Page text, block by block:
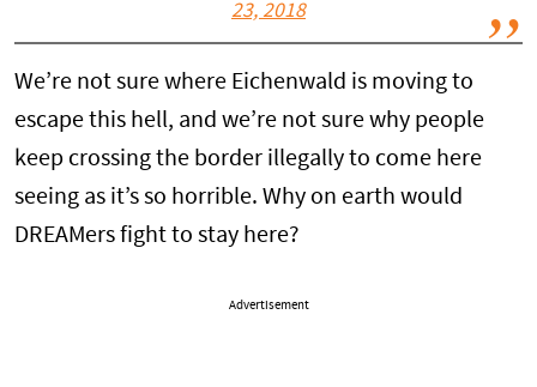
23, 2018
We’re not sure where Eichenwald is moving to
escape this hell, and we’re not sure why people
keep crossing the border illegally to come here
seeing as it’s so horrible. Why on earth would
DREAMers fight to stay here?
Advertisement